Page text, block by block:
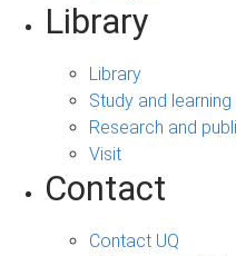
Library
Library
Study and
Research and
Visit
Contact
Contact UQ